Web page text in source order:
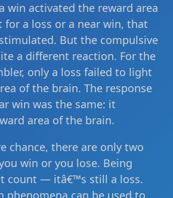
win activated the reward area
for a loss or a near win, that
But the compulsive
a different reaction. For the
only a loss failed to light
of the brain. The response
win was the same: it
area of the brain.
chance, there are only two
win or you lose. Being
count — itâ€™s still a loss.
phenomena can be used to